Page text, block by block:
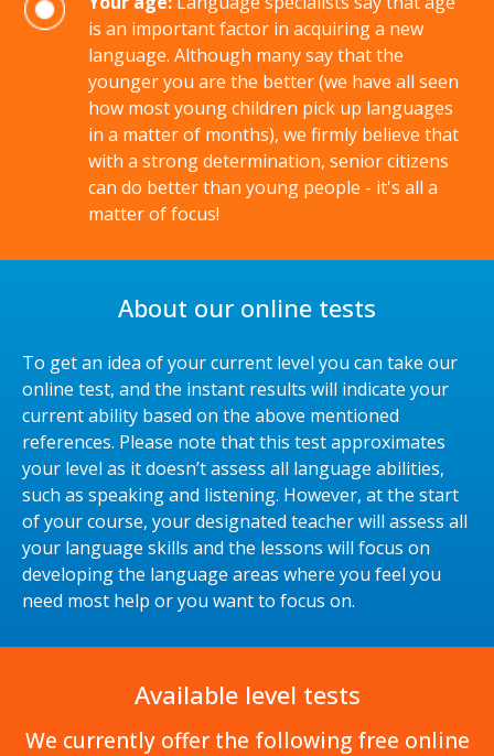
is an important factor in acquiring a new
language. Although many say that the
younger you are the better (we have all seen
how most young children pick up languages
in a matter of months), we firmly believe that
with a strong determination, senior citizens
can do better than young people - it's all a
matter of focus!
About our online tests
To get an idea of your current level you can take our
online test, and the instant results will indicate your
current ability based on the above mentioned
references. Please note that this test approximates
your level as it doesn’t assess all language abilities,
such as speaking and listening. However, at the start
of your course, your designated teacher will assess all
your language skills and the lessons will focus on
developing the language areas where you feel you
need most help or you want to focus on.
Available level tests
We currently offer the following free online